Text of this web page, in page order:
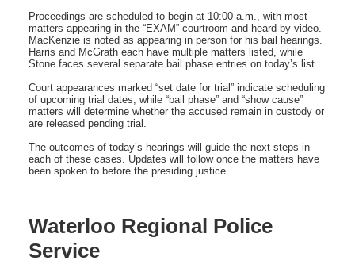
Proceedings are scheduled to begin at 10:00 a.m., with most
matters appearing in the “EXAM” courtroom and heard by video.
MacKenzie is noted as appearing in person for his bail hearings.
Harris and McGrath each have multiple matters listed, while
Stone faces several separate bail phase entries on today’s list.
Court appearances marked “set date for trial” indicate scheduling
of upcoming trial dates, while “bail phase” and “show cause”
matters will determine whether the accused remain in custody or
are released pending trial.
The outcomes of today’s hearings will guide the next steps in
each of these cases. Updates will follow once the matters have
been spoken to before the presiding justice.
Waterloo Regional Police
Service